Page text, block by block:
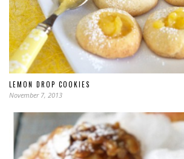
LEMON DROP COOKIES
November 7, 2013